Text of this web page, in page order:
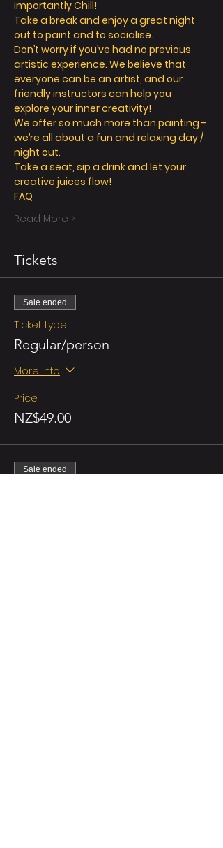
importantly Chill!
Take a break and enjoy a great night
out to paint and to socialise.
Don’t worry if you’ve had no previous
artistic experience. We believe that
everyone can be an artist, and our
friendly instructors can help you
explore your inner creativity!
We offer so much more than painting -
we’re all about a fun and relaxing day /
night out.
Take a seat, sip a drink and let your
creative juices flow!
FAQ
Read More >
Tickets
Sale ended
Ticket type
Regular/person
More info
Price
NZ$49.00
Sale ended